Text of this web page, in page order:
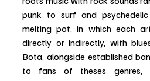
punk to surf and
melting pot, in which each
directly or indirectly, with
Bota, alongside established
to fans of theses genres,